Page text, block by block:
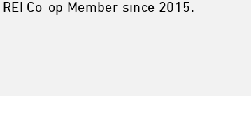
Co-op Member since 2015.